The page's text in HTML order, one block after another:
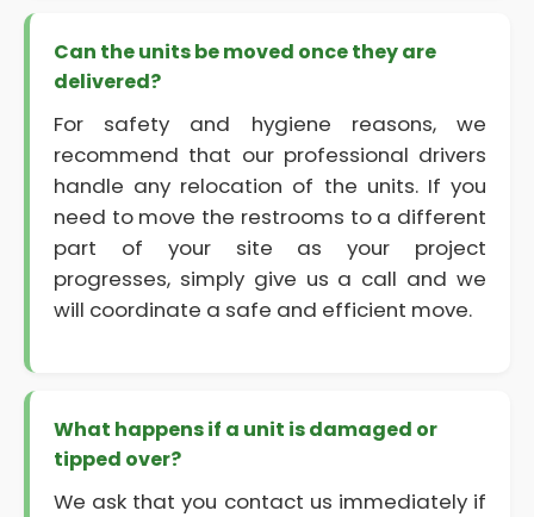
Can the units be moved once they are
delivered?
For safety and hygiene reasons, we
recommend that our professional drivers
handle any relocation of the units. If you
need to move the restrooms to a different
part of your site as your project
progresses, simply give us a call and we
will coordinate a safe and efficient move.
What happens if a unit is damaged or
tipped over?
We ask that you contact us immediately if